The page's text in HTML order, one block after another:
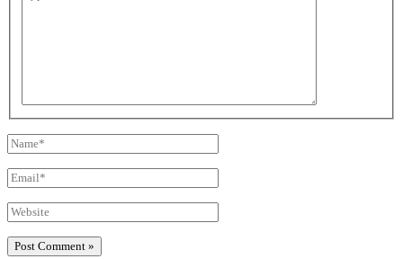
Name*
Email*
Website